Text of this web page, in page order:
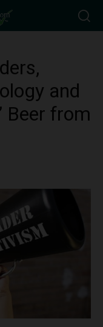
and
Beer from